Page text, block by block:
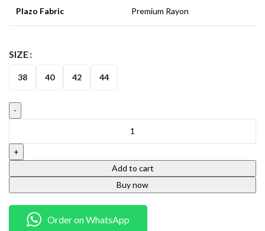
Plazo Fabric Premium Rayon
SIZE
38 40 42 44
Add to cart
Buy now
Order on WhatsApp